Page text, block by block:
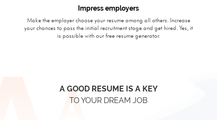
Impress employers
Make the employer choose your resume among all others. Increase
your chances to pass the initial recruitment stage and get hired. Yes, it
is possible with our free resume generator.
A GOOD RESUME IS A KEY
TO YOUR DREAM JOB